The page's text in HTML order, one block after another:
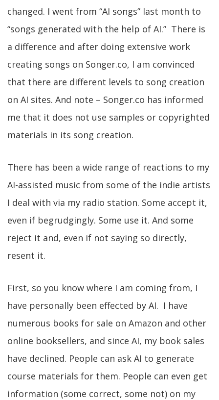
changed. I went from “AI songs” last month to
“songs generated with the help of AI.” There is
a difference and after doing extensive work
creating songs on Songer.co, I am convinced
that there are different levels to song creation
on AI sites. And note – Songer.co has informed
me that it does not use samples or copyrighted
materials in its song creation.
There has been a wide range of reactions to my
AI-assisted music from some of the indie artists
I deal with via my radio station. Some accept it,
even if begrudgingly. Some use it. And some
reject it and, even if not saying so directly,
resent it.
First, so you know where I am coming from, I
have personally been effected by AI. I have
numerous books for sale on Amazon and other
online booksellers, and since AI, my book sales
have declined. People can ask AI to generate
course materials for them. People can even get
information (some correct, some not) on my